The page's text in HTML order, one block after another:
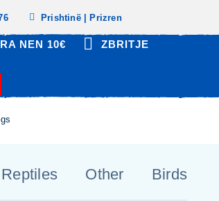
Prishtinë | Prizren
NEN 10€ ZBRITJE
Reptiles Other Birds